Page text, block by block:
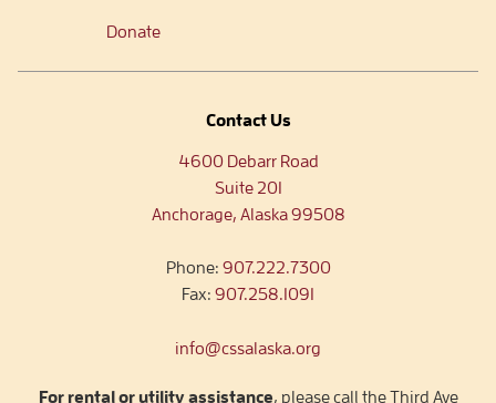
Donate
Contact Us
4600 Debarr Road
Suite 201
Anchorage, Alaska 99508
Phone: 907.222.7300
Fax: 907.258.1091
info@cssalaska.org
For rental or utility assistance, please call the Third Ave